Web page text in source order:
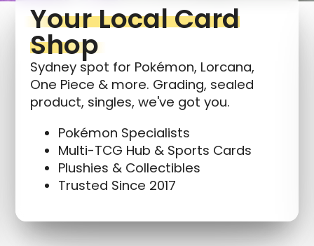
Your Local Card
Shop
Sydney spot for Pokémon, Lorcana,
One Piece & more. Grading, sealed
product, singles, we've got you.
Pokémon Specialists
Multi-TCG Hub & Sports Cards
Plushies & Collectibles
Trusted Since 2017